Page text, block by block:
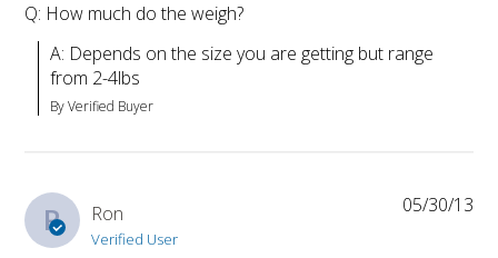
Q: How much do the weigh?
A: Depends on the size you are getting but range
from 2-4lbs
By Verified Buyer
R Ron
Verified User
05/30/13